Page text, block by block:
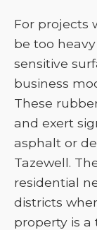
For projects
be too
sensitive
business
These
and exert
asphalt or
Tazewell.
residential
districts
property is a